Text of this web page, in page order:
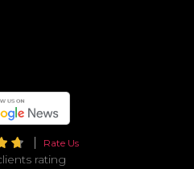
Rate Us
rating